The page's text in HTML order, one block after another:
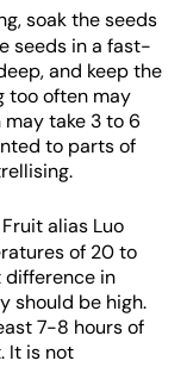
soak the seeds
seeds in a fast-
and keep the
too often may
take 3 to 6
to parts of
alias Luo
of 20 to
difference in
should be high.
7-8 hours of
It is not